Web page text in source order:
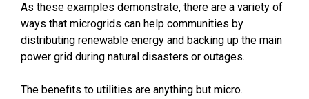
As these examples demonstrate, there are a variety of
ways that microgrids can help communities by
distributing renewable energy and backing up the main
power grid during natural disasters or outages.
The benefits to utilities are anything but micro.